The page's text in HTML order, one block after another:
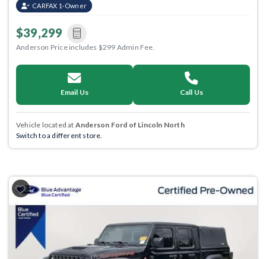
CARFAX 1-Owner
$39,299
Anderson Price includes $299 Admin Fee.
Email Us Call Us
Vehicle located at Anderson Ford of Lincoln North
Switch to a different store.